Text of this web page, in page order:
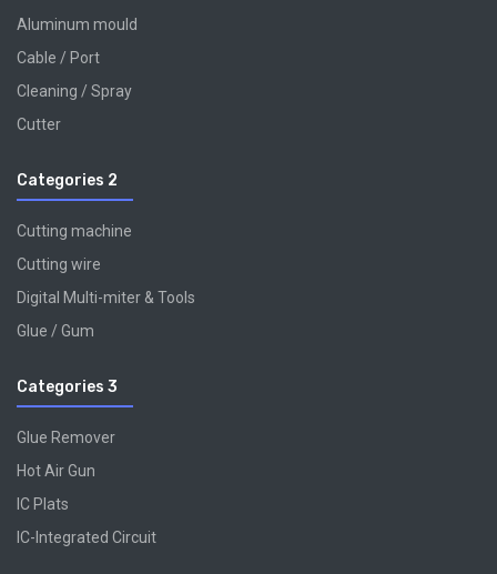
Aluminum mould
Cable / Port
Cleaning / Spray
Cutter
Categories 2
Cutting machine
Cutting wire
Digital Multi-miter & Tools
Glue / Gum
Categories 3
Glue Remover
Hot Air Gun
IC Plats
IC-Integrated Circuit